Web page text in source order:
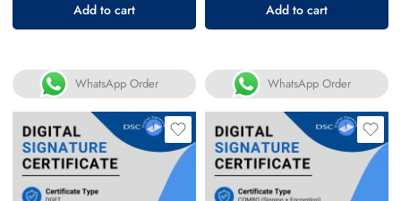
Add to cart
WhatsApp Order
Add to cart
WhatsApp Order